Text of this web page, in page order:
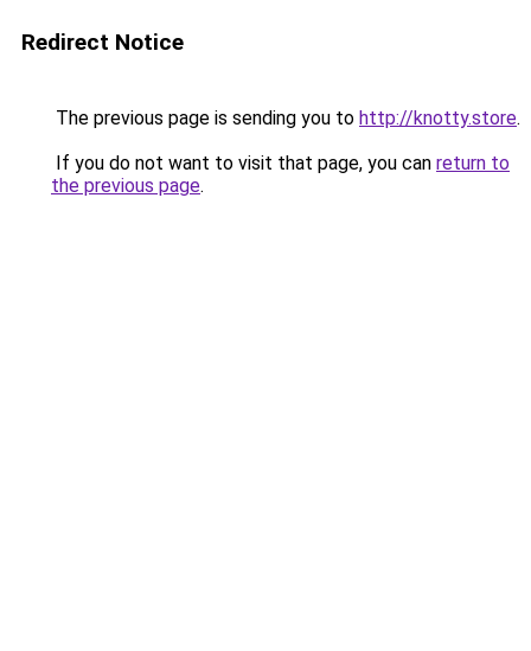
Redirect Notice
The previous page is sending you to http://knotty.store.
If you do not want to visit that page, you can return to
the previous page.